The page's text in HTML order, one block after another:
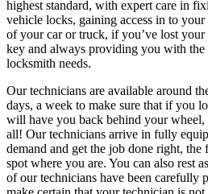
highest standard, with expert care in
vehicle locks, gaining access in to
of your car or truck, if you’ve lost
key and always providing you with the
locksmith needs.
Our technicians are available around
days, a week to make sure that if you
will have you back behind your wheel,
all! Our technicians arrive in fully
demand and get the job done right,
spot where you are. You can also rest
of our technicians have been carefully